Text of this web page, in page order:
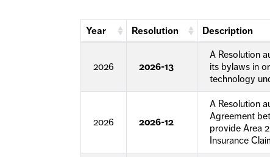
Year Resolution Description
2026 2026-13
A Resolution
its bylaws in
technology
2026 2026-12
A Resolution
Agreement
provide Area
Insurance